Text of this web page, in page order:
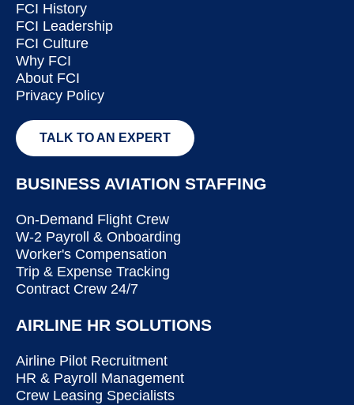
FCI History
FCI Leadership
FCI Culture
Why FCI
About FCI
Privacy Policy
TALK TO AN EXPERT
BUSINESS AVIATION STAFFING
On-Demand Flight Crew
W-2 Payroll & Onboarding
Worker's Compensation
Trip & Expense Tracking
Contract Crew 24/7
AIRLINE HR SOLUTIONS
Airline Pilot Recruitment
HR & Payroll Management
Crew Leasing Specialists